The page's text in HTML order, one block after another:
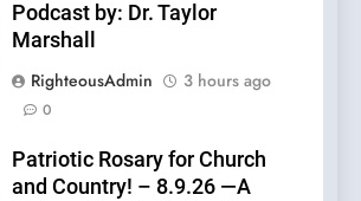
Podcast by: Dr. Taylor
Marshall
RighteousAdmin
3 hours ago
0
Patriotic Rosary for Church
and Country! – 8.9.26 —A